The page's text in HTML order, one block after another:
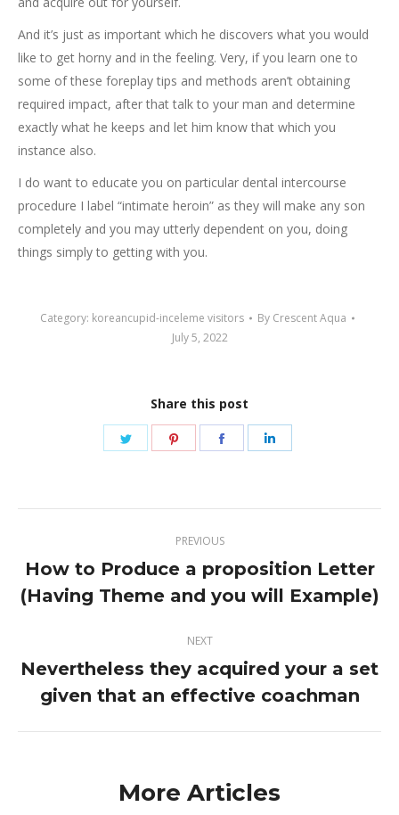
And it’s just as important which he discovers what you would
like to get horny and in the feeling. Very, if you learn one to
some of these foreplay tips and methods aren’t obtaining
required impact, after that talk to your man and determine
exactly what he keeps and let him know that which you
instance also.
I do want to educate you on particular dental intercourse
procedure I label “intimate heroin” as they will make any son
completely and you may utterly dependent on you, doing
things simply to getting with you.
Category: koreancupid-inceleme visitors By Crescent Aqua
July 5, 2022
Share this post
Share
Share
Share
navigation
PREVIOUS
Previous
post:
How to Produce a proposition Letter
(Having Theme and you will Example)
NEXT
Next
post:
Nevertheless they acquired your a set
given that an effective coachman
More Articles